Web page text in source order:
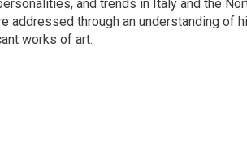
and trends in Italy and the
addressed through an understanding of
works of art.